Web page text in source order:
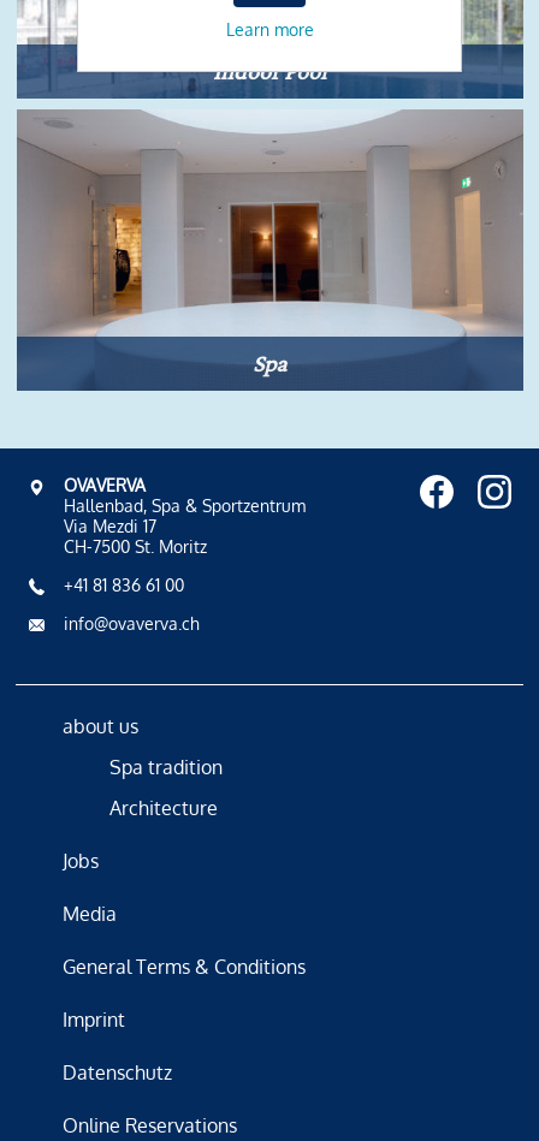
Indoor Pool
Spa
OVAVERVA
Hallenbad, Spa & Sportzentrum
Via Mezdi 17
CH-7500 St. Moritz
+41 81 836 61 00
info@ovaverva.ch
about us
Spa tradition
Architecture
Jobs
Media
General Terms & Conditions
Imprint
Datenschutz
Online Reservations
Learn more